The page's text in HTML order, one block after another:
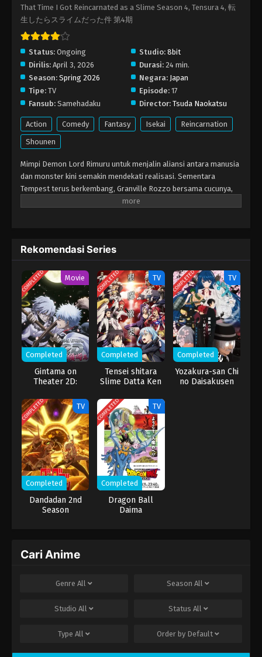
That Time I Got Reincarnated as a Slime Season 4, Tensura 4, 転
生したらスライムだった件 第4期
Status: Ongoing Studio: 8bit
Dirilis: April 3, 2026 Durasi: 24 min.
Season: Spring 2026 Negara: Japan
Tipe: TV Episode: 17
Fansub: Samehadaku Director: Tsuda Naokatsu
Action Comedy Fantasy Isekai
Reincarnation
Shounen
Mimpi Demon Lord Rimuru untuk menjalin aliansi antara manusia
dan monster kini semakin mendekati realisasi. Sementara
Tempest terus berkembang, Granville Rozzo bersama cucunya,
Maribel Rozzo, berseteru dengan Demon Lord Rimuru karena
dekat!
Rekomendasi Series
COMPLETED Movie
Completed
Gintama on
Theater 2D:
hen
COMPLETED TV
Completed
Tensei shitara
Slime Datta Ken
COMPLETED TV
Completed
Yozakura-san Chi
no Daisakusen
COMPLETED TV
Completed
Dandadan 2nd
Season
COMPLETED TV
Completed
Dragon Ball
Daima
Cari Anime
Genre All Season All
Studio All Status All
Type All Order by Default